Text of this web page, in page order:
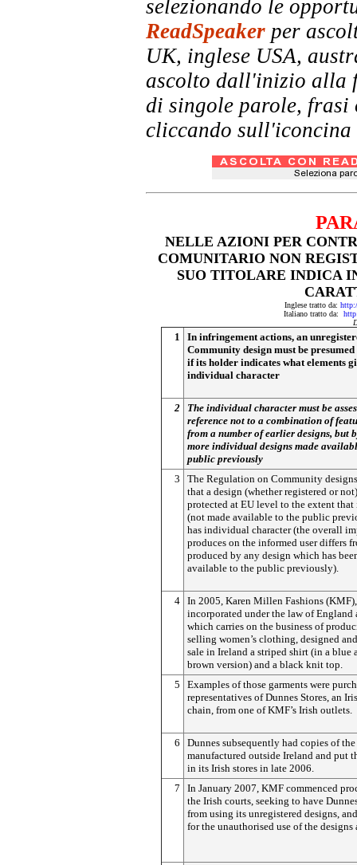
selezionando le
ReadSpeaker per
UK, inglese USA,
ascolto dall'inizio alla
di singole parole, frasi
cliccando sull'iconcina
NELLE AZIONI PER
COMUNITARIO NON
SUO TITOLARE INDICA
Inglese tratto da:
Italiano tratto da:
1
In infringement actions, an
Community design must be
if its holder indicates what elements
individual character
2
The individual character must be
reference not to a combination of
from a number of earlier designs, but
more individual designs made
public previously
3
The Regulation on Community
that a design (whether registered or
protected at EU level to the extent that
(not made available to the public
has individual character (the overall
produces on the informed user differs
produced by any design which has
available to the public previously).
4
In 2005, Karen Millen Fashions
incorporated under the law of England
which carries on the business of
selling women’s clothing, designed
sale in Ireland a striped shirt (in a blue
brown version) and a black knit top.
5
Examples of those garments were
representatives of Dunnes Stores, an
chain, from one of KMF’s Irish outlets.
6
Dunnes subsequently had copies of the
manufactured outside Ireland and put
in its Irish stores in late 2006.
7
In January 2007, KMF commenced
the Irish courts, seeking to have
from using its unregistered designs,
for the unauthorised use of the designs